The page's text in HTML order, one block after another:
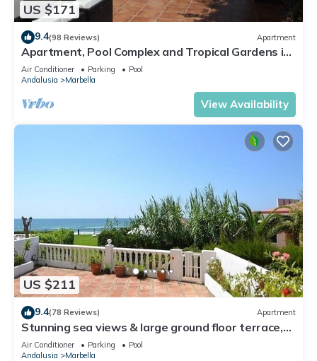
US $171
9.4(98 Reviews) Apartment
Apartment, Pool Complex and Tropical Gardens in
Walking Distance of Puerto Banus
Air Conditioner Parking
Pool
Andalusia
Marbella
View Availability
US $211
9.4(78 Reviews) Apartment
Stunning sea views & large ground floor terrace,
30m from the beach
Air Conditioner Parking
Pool
Andalusia
Marbella